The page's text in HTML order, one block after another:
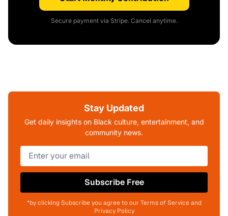
Secure payment via Stripe. Cancel anytime.
Stay Updated
Get daily insights on Black culture, entertainment, and
community news.
Subscribe Free
*by clicking Subscribe you agree to our Terms of Service and
Privacy Policy